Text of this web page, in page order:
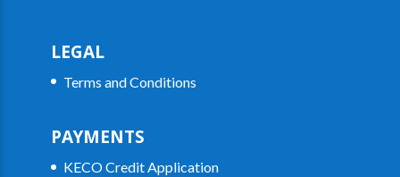
LEGAL
Terms and Conditions
PAYMENTS
KECO Credit Application